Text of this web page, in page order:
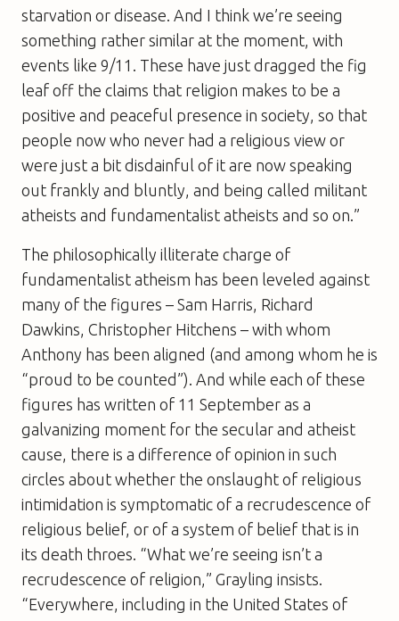
starvation or disease. And I think we’re seeing
something rather similar at the moment, with
events like 9/11. These have just dragged the fig
leaf off the claims that religion makes to be a
positive and peaceful presence in society, so that
people now who never had a religious view or
were just a bit disdainful of it are now speaking
out frankly and bluntly, and being called militant
atheists and fundamentalist atheists and so on.”
The philosophically illiterate charge of
fundamentalist atheism has been leveled against
many of the figures – Sam Harris, Richard
Dawkins, Christopher Hitchens – with whom
Anthony has been aligned (and among whom he is
“proud to be counted”). And while each of these
figures has written of 11 September as a
galvanizing moment for the secular and atheist
cause, there is a difference of opinion in such
circles about whether the onslaught of religious
intimidation is symptomatic of a recrudescence of
religious belief, or of a system of belief that is in
its death throes. “What we’re seeing isn’t a
recrudescence of religion,” Grayling insists.
“Everywhere, including in the United States of